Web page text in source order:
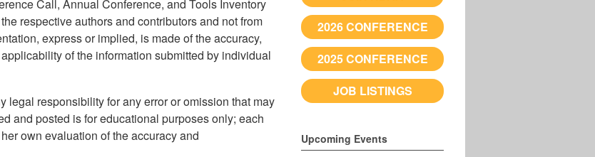
Call, Annual Conference, and Tools Inventory
respective authors and contributors and not from
express or implied, is made of the accuracy,
of the information submitted by individual
legal responsibility for any error or omission that may
and posted is for educational purposes only; each
own evaluation of the accuracy and
2026 CONFERENCE
2025 CONFERENCE
JOB LISTINGS
Upcoming Events